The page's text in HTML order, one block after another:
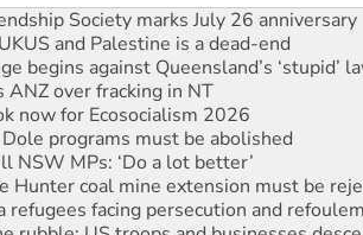
and Palestine is a dead-end
begins against Queensland’s ‘stupid’ law
over fracking in NT
now for Ecosocialism 2026
programs must be abolished
NSW MPs: ‘Do a lot better’
Hunter coal mine extension must be
refugees facing persecution and
rubble: US troops and businesses